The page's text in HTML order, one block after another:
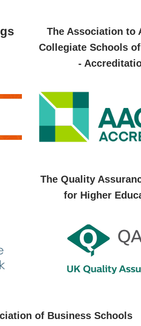
The Association to
Collegiate Schools
-
The Quality
for Higher
of Business Schools